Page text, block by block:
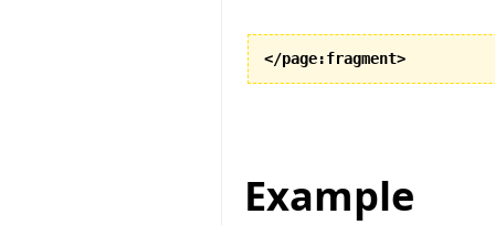
</page:fragment>
Example